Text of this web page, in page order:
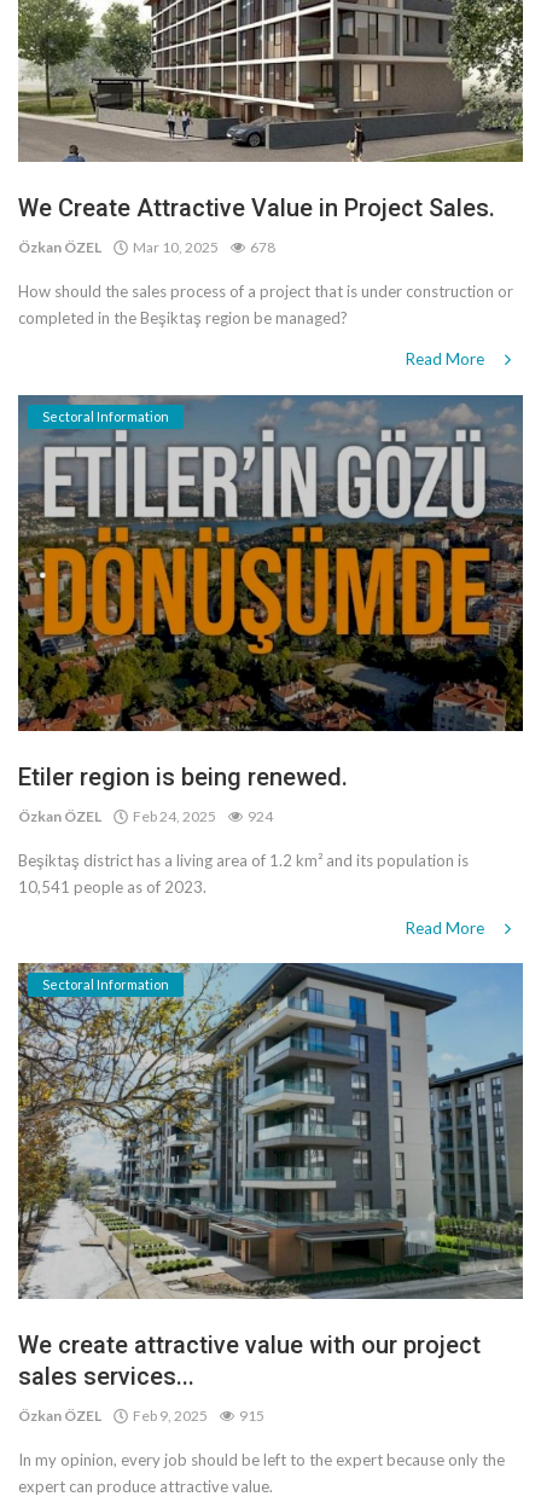
We Create Attractive Value in Project Sales.
Özkan ÖZEL Mar 10, 2025 678
How should the sales process of a project that is under construction or
completed in the Beşiktaş region be managed?
Read More
Sectoral Information
Etiler region is being renewed.
Özkan ÖZEL Feb 24, 2025 924
Beşiktaş district has a living area of 1.2 km² and its population is
10,541 people as of 2023.
Read More
Sectoral Information
We create attractive value with our project
sales services...
Özkan ÖZEL Feb 9, 2025 915
In my opinion, every job should be left to the expert because only the
expert can produce attractive value.